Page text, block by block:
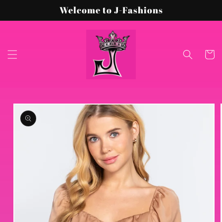
Welcome to J-Fashions
Cart
Skip to
product
information